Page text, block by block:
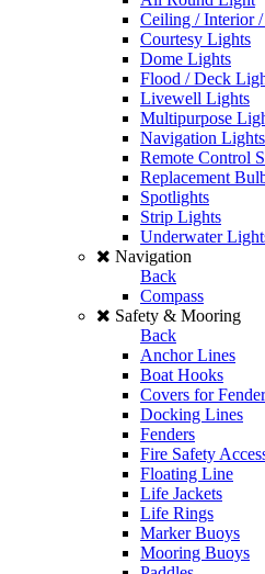
Ceiling / Interior
Courtesy Lights
Dome Lights
Flood / Deck
Livewell Lights
Multipurpose
Navigation Lights
Remote Control
Replacement
Spotlights
Strip Lights
Underwater
Navigation
Back
Compass
Safety & Mooring
Back
Anchor Lines
Boat Hooks
Covers for
Docking Lines
Fenders
Fire Safety
Floating Line
Life Jackets
Life Rings
Marker Buoys
Mooring Buoys